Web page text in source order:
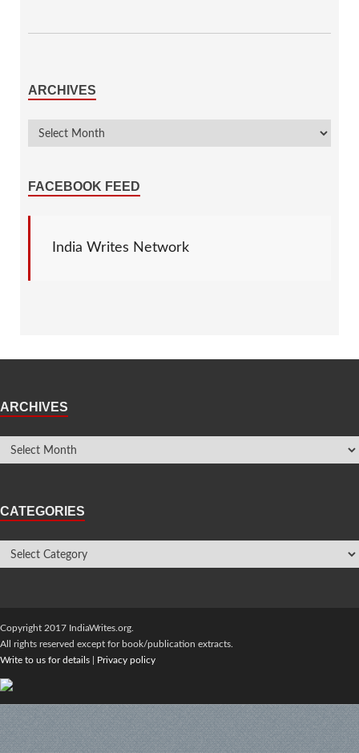
ARCHIVES
FACEBOOK FEED
India Writes Network
ARCHIVES
CATEGORIES
Copyright 2017 IndiaWrites.org.
All rights reserved except for book/publication extracts.
Write to us for details
Privacy policy